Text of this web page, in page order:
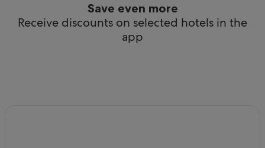
Save even more
Receive discounts on selected hotels in the
app